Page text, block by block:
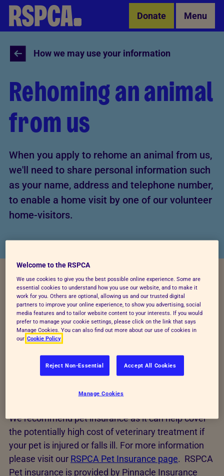
Skip to Main Content Donate Menu
How we may use your information
Rehoming an animal
from us
When you apply to rehome an animal from us,
we'll need to share personal information such
as your name, address and telephone number,
to enable a home visit by one of our volunteer
home-visitors.
If you rehome a cat or dog from us, then you could
be eligible for 28 days free RSPCA Pet Insurance.*
For more information on 28 days free please ask
your rehoming centre for an information leaflet.
* Please note, not every RSPCA rehoming centre
promotes RSPCA Pet Insurance so please enquire
We recommend pet insurance as it can help cover
the potentially high cost of veterinary treatment if
your pet is injured or falls ill. For more information
please visit our RSPCA Pet Insurance page. RSPCA
Pet insurance is provided by Pinnacle Insurance
Welcome to the RSPCA
We use cookies to give you the best possible online experience. Some are
essential cookies to understand how you use our website, and to make it
work for you. Others are optional, allowing us and our trusted digital
partners to improve your online experience, to show you advertising, social
media features and to tailor website content to your interests. If you would
prefer to manage your cookie settings, please click on the link that says
Manage Cookies. You can also find out more about our use of cookies in
our Cookie Policy
Reject Non-Essential Accept All Cookies
Manage Cookies